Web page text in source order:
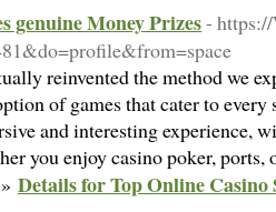
genuine Money Prizes-
reinvented the method we
of games that cater to
and interesting experience,
you enjoy casino poker,
Details for Top Online Casino